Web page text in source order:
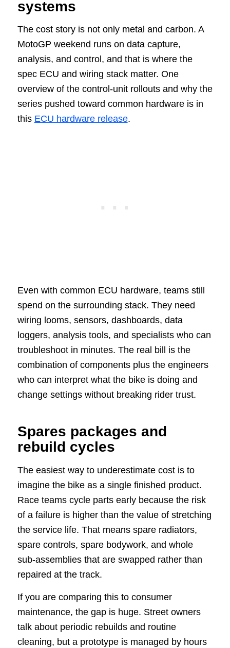
systems
The cost story is not only metal and carbon. A
MotoGP weekend runs on data capture,
analysis, and control, and that is where the
spec ECU and wiring stack matter. One
overview of the control-unit rollouts and why the
series pushed toward common hardware is in
this ECU hardware release.
Even with common ECU hardware, teams still
spend on the surrounding stack. They need
wiring looms, sensors, dashboards, data
loggers, analysis tools, and specialists who can
troubleshoot in minutes. The real bill is the
combination of components plus the engineers
who can interpret what the bike is doing and
change settings without breaking rider trust.
Spares packages and
rebuild cycles
The easiest way to underestimate cost is to
imagine the bike as a single finished product.
Race teams cycle parts early because the risk
of a failure is higher than the value of stretching
the service life. That means spare radiators,
spare controls, spare bodywork, and whole
sub-assemblies that are swapped rather than
repaired at the track.
If you are comparing this to consumer
maintenance, the gap is huge. Street owners
talk about periodic rebuilds and routine
cleaning, but a prototype is managed by hours